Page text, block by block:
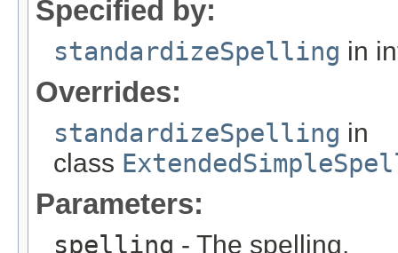
Specified by:
standardizeSpelling in
Overrides:
standardizeSpelling in
class
Parameters:
spelling - The spelling.